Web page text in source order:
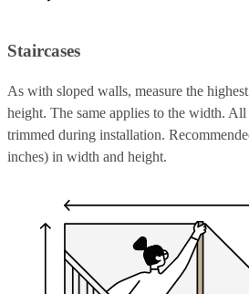
Staircases
As with sloped walls, measure the
height. The same applies to the width. All
trimmed during installation.
inches) in width and height.